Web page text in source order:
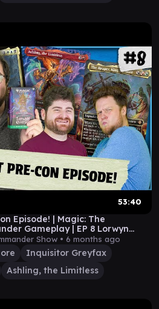
53:40
Episode! | Magic: The
Gameplay | EP 8 Lorwyn
Show • 6 months ago
Inquisitor Greyfax
Ashling, the Limitless